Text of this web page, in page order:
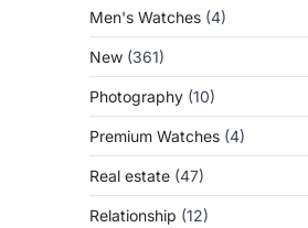
Men's Watches (4)
New (361)
Photography (10)
Premium Watches (4)
Real estate (47)
Relationship (12)